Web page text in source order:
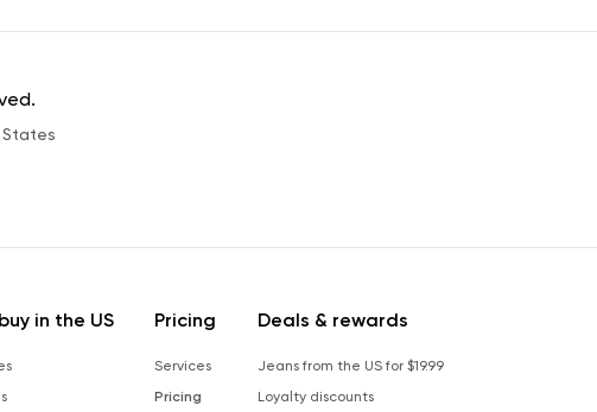
States
in the US Pricing
Services
Pricing
Deals & rewards
Jeans from the US for $19.99
Loyalty discounts